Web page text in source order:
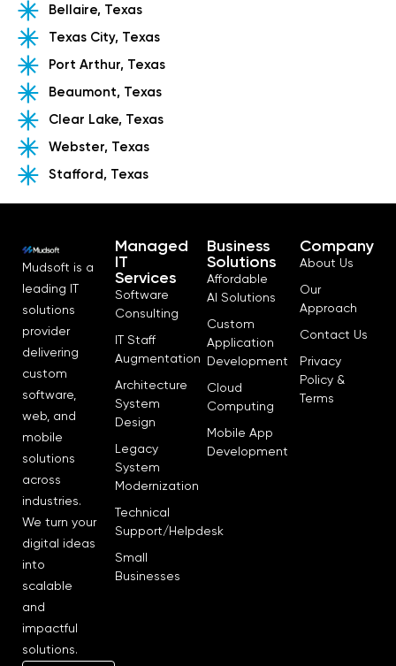
Bellaire, Texas
Texas City, Texas
Port Arthur, Texas
Beaumont, Texas
Clear Lake, Texas
Webster, Texas
Stafford, Texas
Mudsoft is a
leading IT
solutions
provider
delivering
custom
software,
web, and
mobile
solutions
across
industries.
We turn your
digital ideas
into
scalable
and
impactful
solutions.
Managed
IT
Services
Software
Consulting
IT Staff
Augmentation
Architecture
System
Design
Legacy
System
Modernization
Technical
Support/Helpdesk
Small
Businesses
Business
Solutions
Affordable
AI Solutions
Custom
Application
Development
Cloud
Computing
Mobile App
Development
Company
About Us
Our
Approach
Contact Us
Privacy
Policy &
Terms